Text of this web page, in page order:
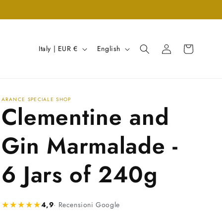
C
n
t
r
y
r
e
Italy | EUR €
L
u
a
g
e
English
Log
in
Cart
ARANCE SPECIALE SHOP
Clementine and
Gin Marmalade -
6 Jars of 240g
★★★★★4,9· Recensioni Google